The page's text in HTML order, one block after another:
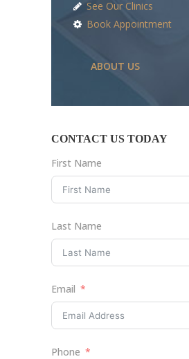
See Our Clinics
Book Appointment
ABOUT US
CONTACT US TODAY
First Name
Last Name
Email
Phone